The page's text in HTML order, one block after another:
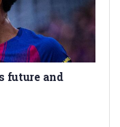
future and